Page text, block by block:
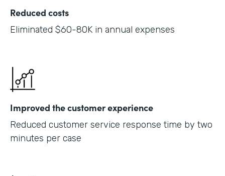
Reduced costs
Eliminated $60-80K in annual expenses
Improved the customer experience
Reduced customer service response time by two
minutes per case